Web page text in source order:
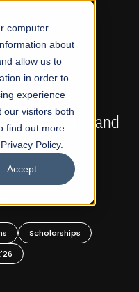
computer.
about
allow us to
in order to
experience
our visitors both
find out more
Policy.
Accept
NOW OPEN
Visual Arts and
Scholarships